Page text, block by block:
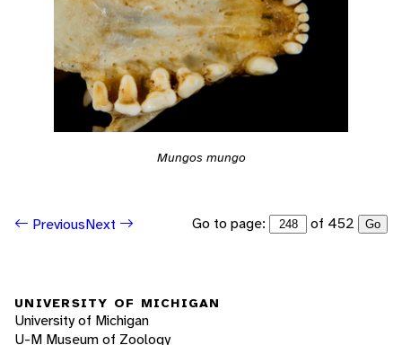
Mungos mungo
PreviousNext Go to page: of 452 Go
UNIVERSITY OF MICHIGAN
University of Michigan
U-M Museum of Zoology